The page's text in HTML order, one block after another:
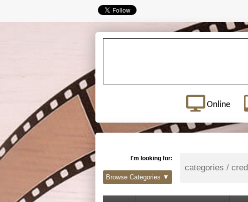
Online
I'm looking for:
Browse Categories ▼